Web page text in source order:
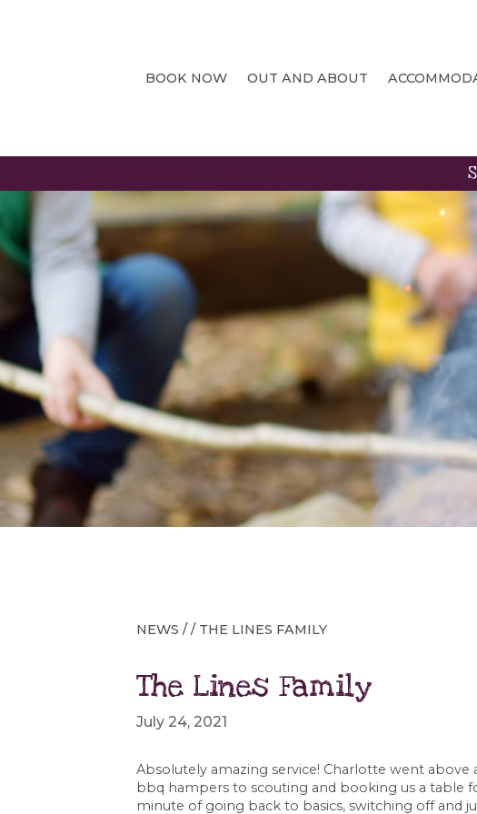
BOOK NOW OUT AND ABOUT
NEWS / / THE LINES FAMILY
The Lines Family
July 24, 2021
Absolutely amazing service! Charlotte went
bbq hampers to scouting and booking us a table
minute of going back to basics, switching off and